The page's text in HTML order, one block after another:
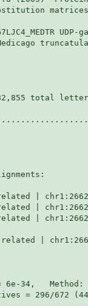
truncatula
total
alignments:
|
|
34,
= 296/672